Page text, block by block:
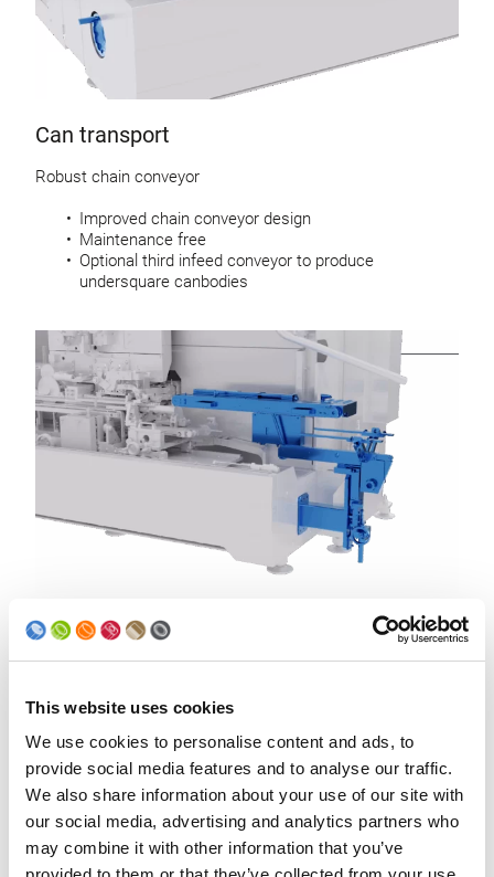
This website uses cookies
We use cookies to personalise content and ads, to
provide social media features and to analyse our traffic.
We also share information about your use of our site with
our social media, advertising and analytics partners who
may combine it with other information that you’ve
Can transport
Robust chain conveyor
Improved chain conveyor design
Maintenance free
Optional third infeed conveyor to produce
undersquare canbodies
Drives of overhead conveyor and support
and support conveyor are now servo driven